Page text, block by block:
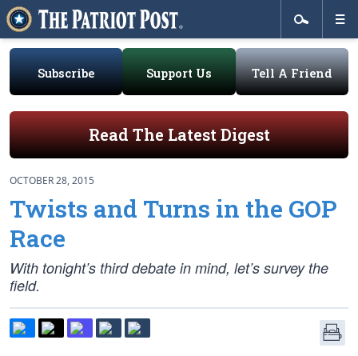
Subscribe Support Us Tell A Friend
Read The Latest Digest
OCTOBER 28, 2015
Twists and Turns in the GOP
Race
With tonight’s third debate in mind, let’s survey the
field.